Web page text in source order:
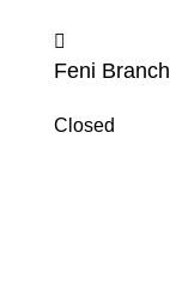
Feni Branch
Closed